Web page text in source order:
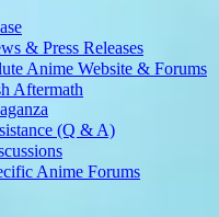
& Press Releases
Anime Website & Forums
Aftermath
(Q & A)
Anime Forums